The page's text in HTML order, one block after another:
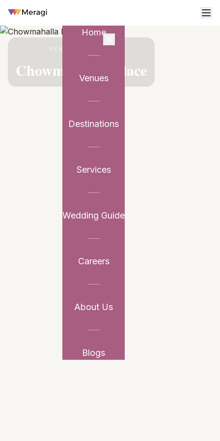
Home
Venues
Destinations
Services
Wedding Guide
Careers
About Us
Blogs
VENUE PARTNER
Chowmahalla Palace